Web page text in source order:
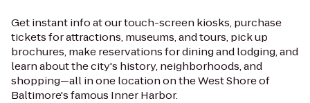
Get instant info at our touch-screen kiosks, purchase
tickets for attractions, museums, and tours, pick up
brochures, make reservations for dining and lodging, and
learn about the city's history, neighborhoods, and
shopping—all in one location on the West Shore of
Baltimore's famous Inner Harbor.